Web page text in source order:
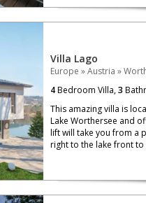
Villa Lago
Europe »Austria »
4Bedroom Villa,3
This amazing villa is
Lake Worthersee and
lift will take you from a
right to the lake front